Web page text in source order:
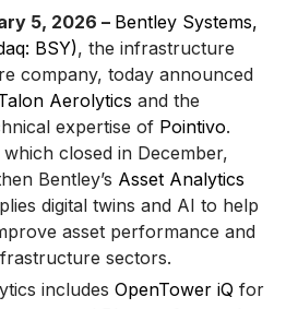
5, 2026 – Bentley Systems,
BSY), the infrastructure
company, today announced
Aerolytics and the
expertise of Pointivo.
closed in December,
Bentley’s Asset Analytics
digital twins and AI to help
asset performance and
sectors.
includes OpenTower iQ for